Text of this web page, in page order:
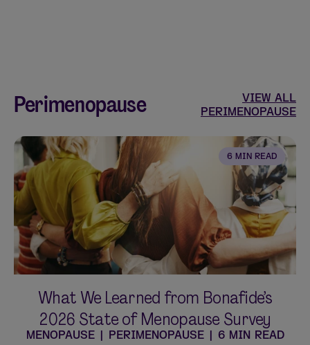
Perimenopause
VIEW ALL
PERIMENOPAUSE
6 MIN READ
What We Learned from Bonafide’s
2026 State of Menopause Survey
MENOPAUSE| PERIMENOPAUSE| 6 MIN READ